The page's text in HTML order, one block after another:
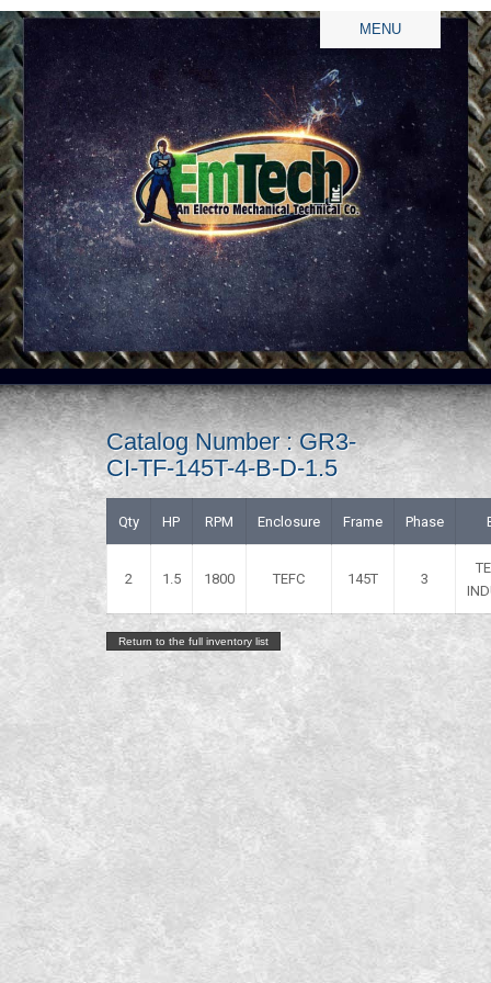
MENU
Catalog Number : GR3-
CI-TF-145T-4-B-D-1.5
Qty HP RPM Enclosure Frame Phase
2 1.5 1800 TEFC 145T 3
Return to the full inventory list